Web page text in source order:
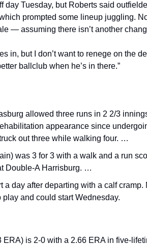
day Tuesday, but Roberts said
prompted some lineup juggling.
— assuming there isn’t another
in, but I don’t want to renege on the
ballclub when he’s in there.”
allowed three runs in 2 2/3
appearance since
out three while walking four. …
was 3 for 3 with a walk and a run
Double-A Harrisburg. …
a day after departing with a calf cramp.
and could start Wednesday.
is 2-0 with a 2.66 ERA in five-